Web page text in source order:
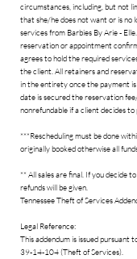
circumstances, including, but not
that she/he does not want or is no
services from Barbies By Arie -
reservation or appointment
agrees to hold the required
the client. All retainers and
in the entirety once the payment
date is secured the reservation
nonrefundable if a client decides to
***Rescheduling must be done
originally booked otherwise all
** All sales are final. If you decide
refunds will be given.
Tennessee Theft of Services
Legal Reference:
This addendum is issued pursuant
39-14-104 (Theft of Services).